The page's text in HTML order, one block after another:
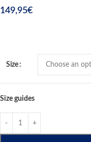
149,95€
Size
Size guides